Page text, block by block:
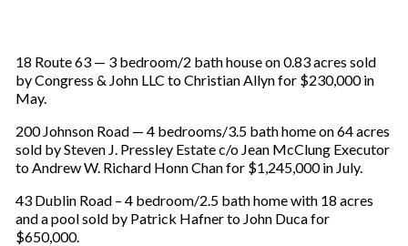
18 Route 63 — 3 bedroom/2 bath house on 0.83 acres sold
by Congress & John LLC to Christian Allyn for $230,000 in
May.
200 Johnson Road — 4 bedrooms/3.5 bath home on 64 acres
sold by Steven J. Pressley Estate c/o Jean McClung Executor
to Andrew W. Richard Honn Chan for $1,245,000 in July.
43 Dublin Road – 4 bedroom/2.5 bath home with 18 acres
and a pool sold by Patrick Hafner to John Duca for
$650,000.